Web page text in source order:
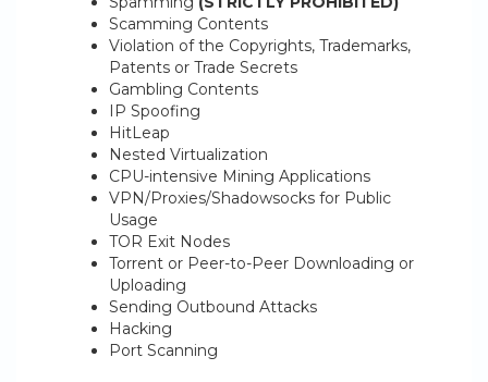
Scamming Contents
Violation of the Copyrights, Trademarks,
Patents or Trade Secrets
Gambling Contents
IP Spoofing
HitLeap
Nested Virtualization
CPU-intensive Mining Applications
VPN/Proxies/Shadowsocks for Public
Usage
TOR Exit Nodes
Torrent or Peer-to-Peer Downloading or
Uploading
Sending Outbound Attacks
Hacking
Port Scanning